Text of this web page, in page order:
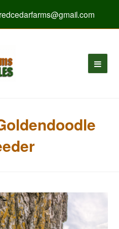
redcedarfarms@gmail.com